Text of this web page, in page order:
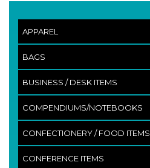
APPAREL
BAGS
BUSINESS / DESK ITEMS
COMPENDIUMS/NOTEBOOKS
CONFECTIONERY / FOOD ITEMS
CONFERENCE ITEMS